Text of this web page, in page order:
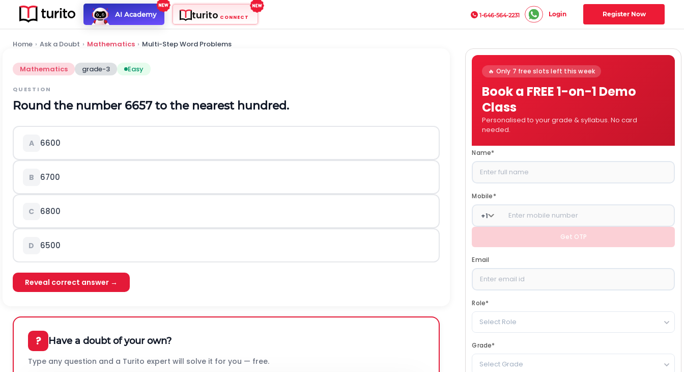
AI Academy turito CONNECT 1-646-564-2231 Login Register Now
Home › Ask a Doubt › Mathematics › Multi-Step Word Problems
Mathematics grade-3 Easy
QUESTION
Round the number 6657 to the nearest hundred.
A 6600
B 6700
C 6800
D 6500
Reveal correct answer →
? Have a doubt of your own?
Type any question and a Turito expert will solve it for you — free.
🔥 Only 7 free slots left this week
Book a FREE 1-on-1 Demo
Class
Personalised to your grade & syllabus. No card
needed.
Name*
Mobile*
+1
Get OTP
Email
Role*
Select Role
Grade*
Select Grade